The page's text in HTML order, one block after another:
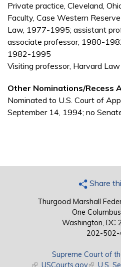
Private practice, Cleveland,
Faculty, Case Western
Law, 1977-1995; assistant
associate professor, 1980-
1982-1995
Visiting professor, Harvard
Other Nominations/Recess
Nominated to U.S. Court of
September 14, 1994; no
Share
Thurgood Marshall
One
Washington, DC
202-502-
Supreme Court of
(link is external)
USCourts.gov(link is
U.S.